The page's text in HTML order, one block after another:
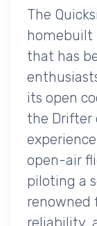
The
homebuilt
that has
its open
the Drifter
open-air
piloting a
renowned
reliability,